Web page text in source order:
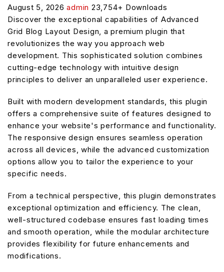
August 5, 2026admin 23,754+ Downloads
Discover the exceptional capabilities of Advanced
Grid Blog Layout Design, a premium plugin that
revolutionizes the way you approach web
development. This sophisticated solution combines
cutting-edge technology with intuitive design
principles to deliver an unparalleled user experience.
Built with modern development standards, this plugin
offers a comprehensive suite of features designed to
enhance your website's performance and functionality.
The responsive design ensures seamless operation
across all devices, while the advanced customization
options allow you to tailor the experience to your
specific needs.
From a technical perspective, this plugin demonstrates
exceptional optimization and efficiency. The clean,
well-structured codebase ensures fast loading times
and smooth operation, while the modular architecture
provides flexibility for future enhancements and
modifications.